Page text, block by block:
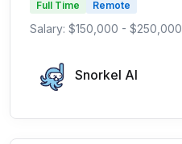
Full Time Remote
Salary: $150,000 - $250,000
Snorkel AI